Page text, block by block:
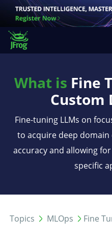
What is Fine
Custom
Fine-tuning LLMs on
to acquire deep
accuracy and allowing
specific
Topics MLOps Fine